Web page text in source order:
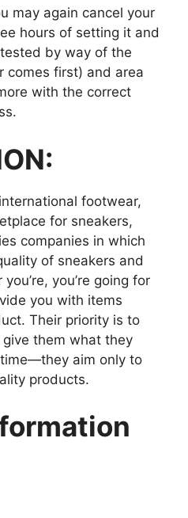
may again cancel your
hours of setting it and
by way of the
comes first) and area
with the correct
footwear,
for sneakers,
companies in which
of sneakers and
you’re going for
you with items
Their priority is to
them what they
aim only to
products.